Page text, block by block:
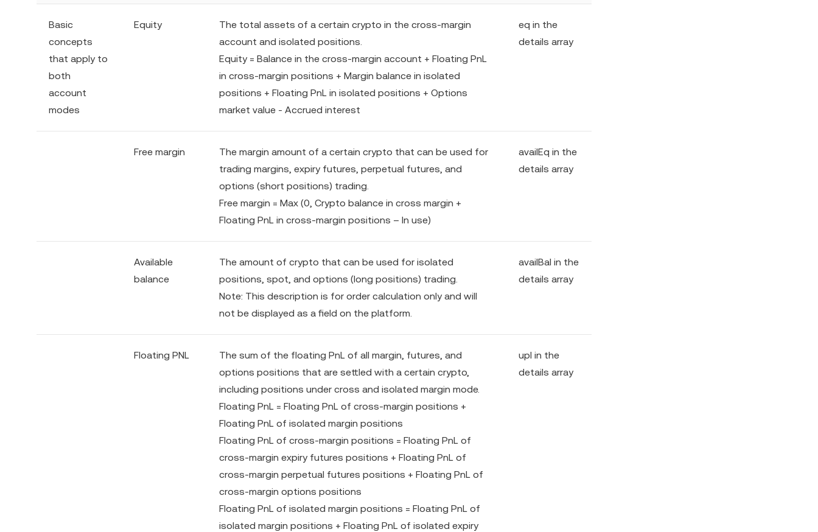
Basic
concepts
that apply to
both
account
modes
Equity
The total assets of a certain crypto in the cross-margin
account and isolated positions.
Equity = Balance in the cross-margin account + Floating PnL
in cross-margin positions + Margin balance in isolated
positions + Floating PnL in isolated positions + Options
market value - Accrued interest
eq in the
details array
Free margin
The margin amount of a certain crypto that can be used for
trading margins, expiry futures, perpetual futures, and
options (short positions) trading.
Free margin = Max (0, Crypto balance in cross margin +
Floating PnL in cross-margin positions – In use)
availEq in the
details array
Available
balance
The amount of crypto that can be used for isolated
positions, spot, and options (long positions) trading.
Note: This description is for order calculation only and will
not be displayed as a field on the platform.
availBal in the
details array
Floating PNL
The sum of the floating PnL of all margin, futures, and
options positions that are settled with a certain crypto,
including positions under cross and isolated margin mode.
Floating PnL = Floating PnL of cross-margin positions +
Floating PnL of isolated margin positions
Floating PnL of cross-margin positions = Floating PnL of
cross-margin expiry futures positions + Floating PnL of
cross-margin perpetual futures positions + Floating PnL of
cross-margin options positions
Floating PnL of isolated margin positions = Floating PnL of
isolated margin positions + Floating PnL of isolated expiry
upl in the
details array